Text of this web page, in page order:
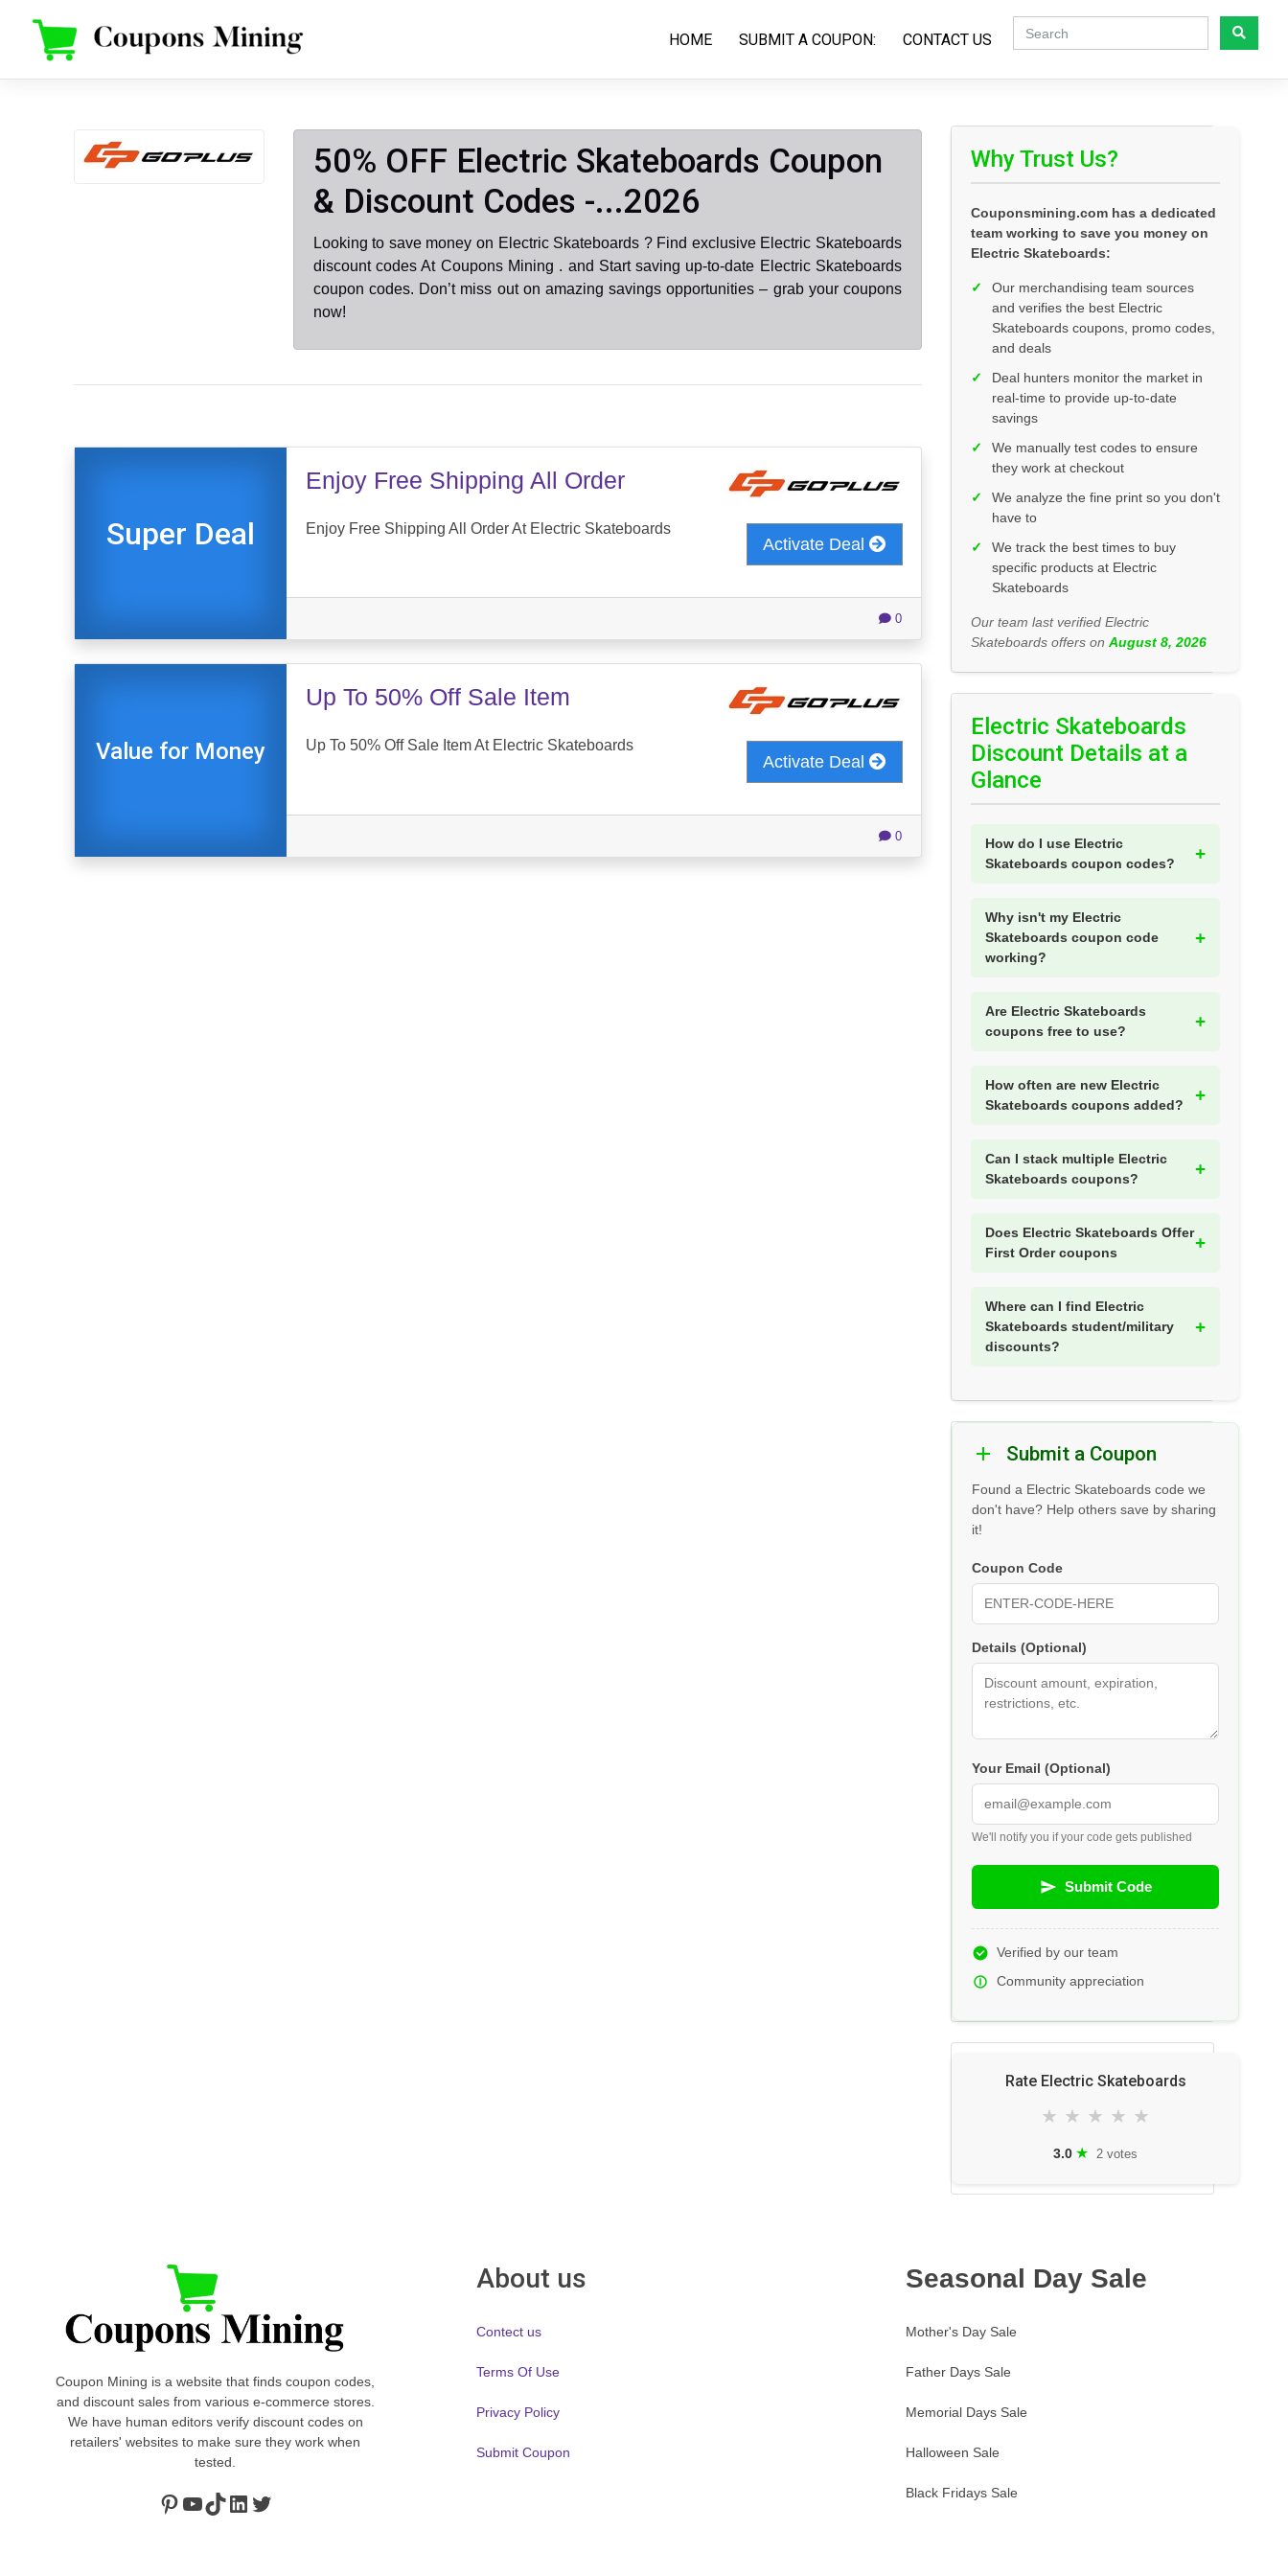
content
HOME SUBMIT A COUPON: CONTACT US
50% OFF Electric Skateboards Coupon
& Discount Codes -...2026
Looking to save money on Electric Skateboards ? Find exclusive Electric Skateboards
discount codes At Coupons Mining . and Start saving up-to-date Electric Skateboards
coupon codes. Don’t miss out on amazing savings opportunities – grab your coupons
now!
Super Deal
Enjoy Free Shipping All Order
Enjoy Free Shipping All Order At Electric Skateboards
Activate Deal
0
Value for Money
Up To 50% Off Sale Item
Up To 50% Off Sale Item At Electric Skateboards
Activate Deal
0
Why Trust Us?
Couponsmining.com has a dedicated
team working to save you money on
Electric Skateboards:
✓
Our merchandising team sources
and verifies the best Electric
Skateboards coupons, promo codes,
and deals
✓
Deal hunters monitor the market in
real-time to provide up-to-date
savings
✓
We manually test codes to ensure
they work at checkout
✓
We analyze the fine print so you don't
have to
✓
We track the best times to buy
specific products at Electric
Skateboards
Our team last verified Electric
Skateboards offers on August 8, 2026
Electric Skateboards
Discount Details at a
Glance
How do I use Electric
Skateboards coupon codes?
Why isn't my Electric
Skateboards coupon code
working?
Are Electric Skateboards
coupons free to use?
How often are new Electric
Skateboards coupons added?
Can I stack multiple Electric
Skateboards coupons?
Does Electric Skateboards Offer
First Order coupons
Where can I find Electric
Skateboards student/military
discounts?
Submit a Coupon
Found a Electric Skateboards code we
don't have? Help others save by sharing
it!
Coupon Code
Details (Optional)
Your Email (Optional)
We'll notify you if your code gets published
Submit Code
Verified by our team
Community appreciation
Rate Electric Skateboards
★ ★ ★ ★ ★
3.0 ★ 2 votes
Coupon Mining is a website that finds coupon codes,
and discount sales from various e-commerce stores.
We have human editors verify discount codes on
retailers' websites to make sure they work when
tested.
Pinterest
https://www.youtube.com/channel/UClydY0FEmLzqf-EFDvhsS_w
TikTok
LinkedIn
Twitter
About us
Contect us
Terms Of Use
Privacy Policy
Submit Coupon
Seasonal Day Sale
Mother's Day Sale
Father Days Sale
Memorial Days Sale
Halloween Sale
Black Fridays Sale